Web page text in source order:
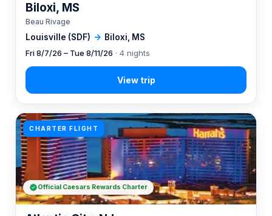
Louisville (SDF) → Biloxi, MS
Biloxi, MS
Beau Rivage
Fri 8/7/26 – Tue 8/11/26 · 4 nights
CHARTER FLIGHT
Official Caesars Rewards Charter